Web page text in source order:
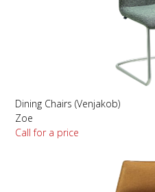
Dining Chairs (Venjakob)
Zoe
Call for a price